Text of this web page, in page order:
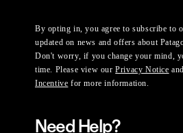
By opting in, you agree to subscribe to
updated on news and offers about
Don't worry, if you change your mind,
time. Please view ourPrivacy Notice and
Incentive for more information.
Need Help?